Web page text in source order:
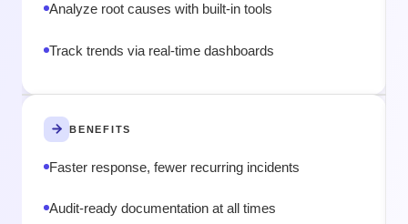
Analyze root causes with built-in tools
Track trends via real-time dashboards
BENEFITS
Faster response, fewer recurring incidents
Audit-ready documentation at all times